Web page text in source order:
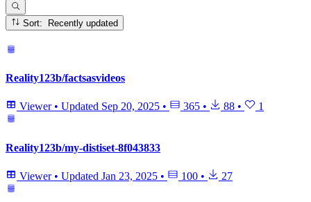
Sort: Recently updated
Reality123b/factsasvideos
Viewer • Updated Sep 20, 2025 • 365 • 88 • 1
Reality123b/my-distiset-8f043833
Viewer • Updated Jan 23, 2025 • 100 • 27